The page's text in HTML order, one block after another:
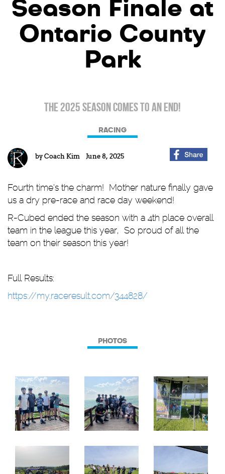
Season Finale at
Ontario County
Park
The 2025 Season comes to an end!
RACING
by Coach Kim June 8, 2025
Fourth time's the charm! Mother nature finally gave
us a dry pre-race and race day weekend!
R-Cubed ended the season with a 4th place overall
team in the league this year, So proud of all the
team on their season this year!
Full Results:
https://my.raceresult.com/344828/
PHOTOS